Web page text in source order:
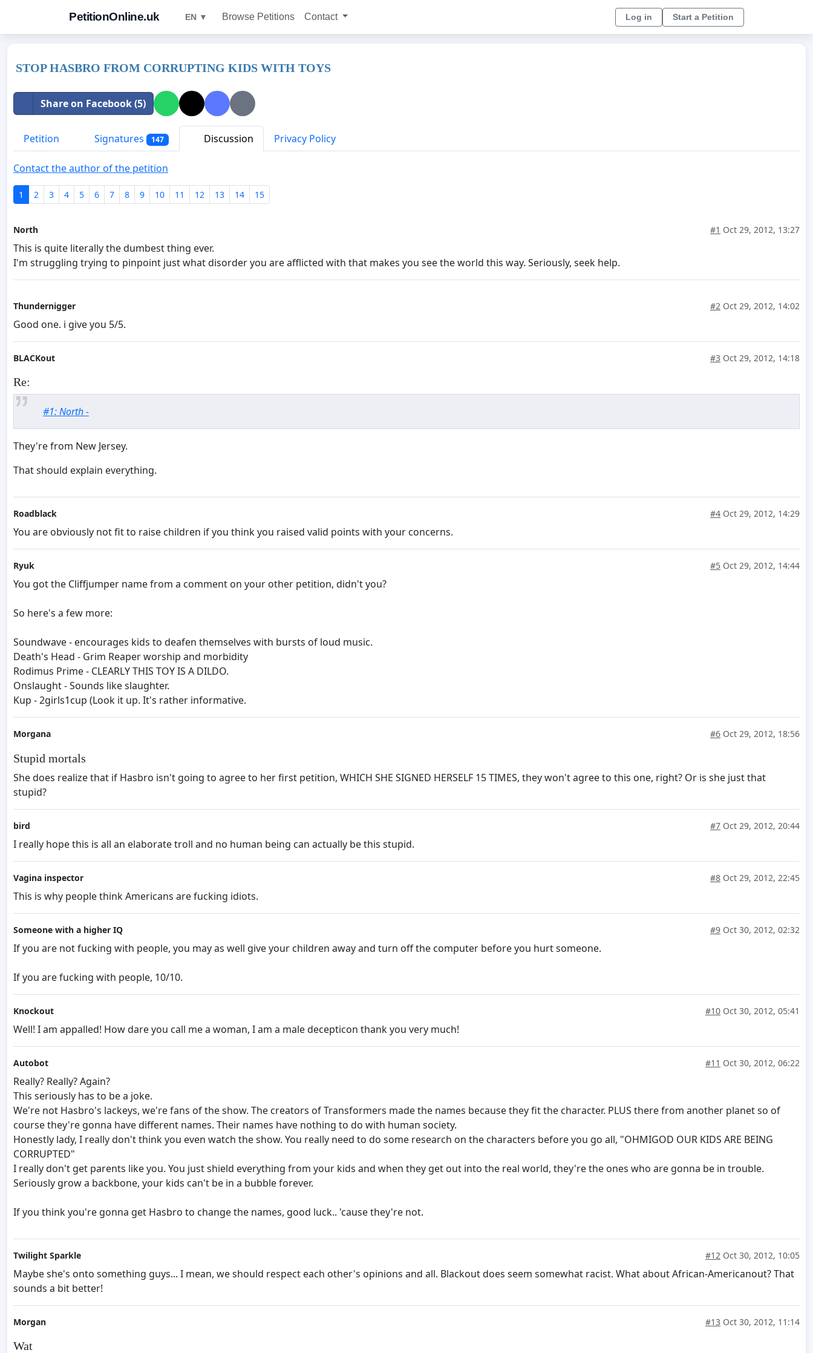
PetitionOnline.uk EN ▼ Browse Petitions Contact Log in Start a Petition
STOP HASBRO FROM CORRUPTING KIDS WITH TOYS
Share on Facebook (5)
Petition Signatures 147 Discussion Privacy Policy
Contact the author of the petition
1 2 3 4 5 6 7 8 9 10 11 12 13 14 15
North #1 Oct 29, 2012, 13:27
This is quite literally the dumbest thing ever.
I'm struggling trying to pinpoint just what disorder you are afflicted with that makes you see the world this way. Seriously, seek help.
Thundernigger #2 Oct 29, 2012, 14:02
Good one. i give you 5/5.
BLACKout #3 Oct 29, 2012, 14:18
Re:
#1: North -
They're from New Jersey.
That should explain everything.
Roadblack #4 Oct 29, 2012, 14:29
You are obviously not fit to raise children if you think you raised valid points with your concerns.
Ryuk #5 Oct 29, 2012, 14:44
You got the Cliffjumper name from a comment on your other petition, didn't you?
So here's a few more:
Soundwave - encourages kids to deafen themselves with bursts of loud music.
Death's Head - Grim Reaper worship and morbidity
Rodimus Prime - CLEARLY THIS TOY IS A DILDO.
Onslaught - Sounds like slaughter.
Kup - 2girls1cup (Look it up. It's rather informative.
Morgana #6 Oct 29, 2012, 18:56
Stupid mortals
She does realize that if Hasbro isn't going to agree to her first petition, WHICH SHE SIGNED HERSELF 15 TIMES, they won't agree to this one, right? Or is she just that
stupid?
bird #7 Oct 29, 2012, 20:44
I really hope this is all an elaborate troll and no human being can actually be this stupid.
Vagina inspector #8 Oct 29, 2012, 22:45
This is why people think Americans are fucking idiots.
Someone with a higher IQ #9 Oct 30, 2012, 02:32
If you are not fucking with people, you may as well give your children away and turn off the computer before you hurt someone.
If you are fucking with people, 10/10.
Knockout #10 Oct 30, 2012, 05:41
Well! I am appalled! How dare you call me a woman, I am a male decepticon thank you very much!
Autobot #11 Oct 30, 2012, 06:22
Really? Really? Again?
This seriously has to be a joke.
We're not Hasbro's lackeys, we're fans of the show. The creators of Transformers made the names because they fit the character. PLUS there from another planet so of
course they're gonna have different names. Their names have nothing to do with human society.
Honestly lady, I really don't think you even watch the show. You really need to do some research on the characters before you go all, "OHMIGOD OUR KIDS ARE BEING
CORRUPTED"
I really don't get parents like you. You just shield everything from your kids and when they get out into the real world, they're the ones who are gonna be in trouble.
Seriously grow a backbone, your kids can't be in a bubble forever.
If you think you're gonna get Hasbro to change the names, good luck.. 'cause they're not.
Twilight Sparkle #12 Oct 30, 2012, 10:05
Maybe she's onto something guys... I mean, we should respect each other's opinions and all. Blackout does seem somewhat racist. What about African-Americanout? That
sounds a bit better!
Morgan #13 Oct 30, 2012, 11:14
Wat